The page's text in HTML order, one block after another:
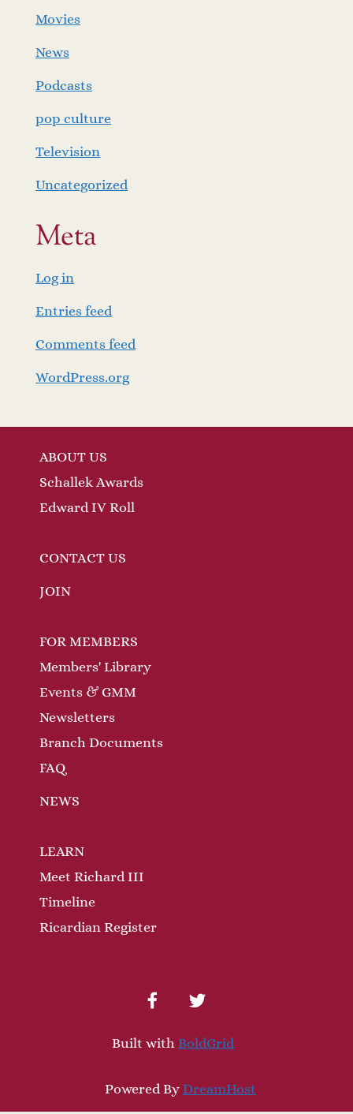
Movies
News
Podcasts
pop culture
Television
Uncategorized
Meta
Log in
Entries feed
Comments feed
WordPress.org
ABOUT US
Schallek Awards
Edward IV Roll
CONTACT US
JOIN
FOR MEMBERS
Members' Library
Events & GMM
Newsletters
Branch Documents
FAQ
NEWS
LEARN
Meet Richard III
Timeline
Ricardian Register
facebooktwitter
Built with BoldGrid
Powered By DreamHost